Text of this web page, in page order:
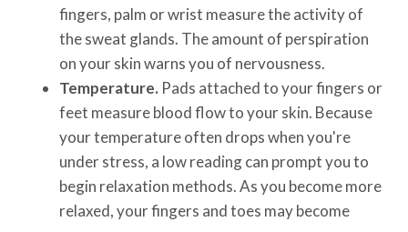
fingers, palm or wrist measure the activity of
the sweat glands. The amount of perspiration
on your skin warns you of nervousness.
Temperature. Pads attached to your fingers or
feet measure blood flow to your skin. Because
your temperature often drops when you're
under stress, a low reading can prompt you to
begin relaxation methods. As you become more
relaxed, your fingers and toes may become